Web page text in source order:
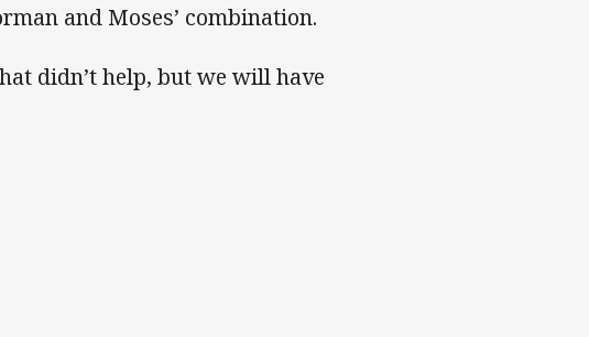
and Moses’ combination.
didn’t help, but we will have